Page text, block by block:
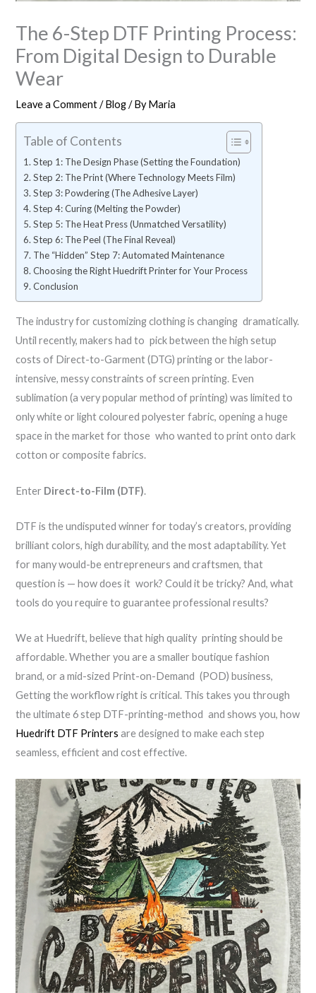
The 6-Step DTF Printing Process:
From Digital Design to Durable
Wear
Leave a Comment /Blog/ ByMaria
Table of Contents
Step 1: The Design Phase (Setting the Foundation)
Step 2: The Print (Where Technology Meets Film)
Step 3: Powdering (The Adhesive Layer)
Step 4: Curing (Melting the Powder)
Step 5: The Heat Press (Unmatched Versatility)
Step 6: The Peel (The Final Reveal)
The “Hidden” Step 7: Automated Maintenance
Choosing the Right Huedrift Printer for Your Process
Conclusion
The industry for customizing clothing is changing dramatically.
Until recently, makers had to pick between the high setup
costs of Direct-to-Garment (DTG) printing or the labor-
intensive, messy constraints of screen printing. Even
sublimation (a very popular method of printing) was limited to
only white or light coloured polyester fabric, opening a huge
space in the market for those who wanted to print onto dark
cotton or composite fabrics.
Enter Direct-to-Film (DTF).
DTF is the undisputed winner for today’s creators, providing
brilliant colors, high durability, and the most adaptability. Yet
for many would-be entrepreneurs and craftsmen, that
question is — how does it work? Could it be tricky? And, what
tools do you require to guarantee professional results?
We at Huedrift, believe that high quality printing should be
affordable. Whether you are a smaller boutique fashion
brand, or a mid-sized Print-on-Demand (POD) business,
Getting the workflow right is critical. This takes you through
the ultimate 6 step DTF-printing-method and shows you, how
Huedrift DTF Printersare designed to make each step
seamless, efficient and cost effective.